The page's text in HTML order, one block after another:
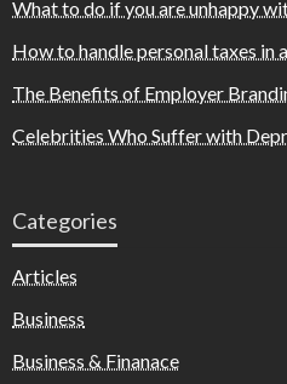
What to do if you are unhappy
How to handle personal taxes in
The Benefits of Employer
Celebrities Who Suffer with
Categories
Articles
Business
Business & Finanace